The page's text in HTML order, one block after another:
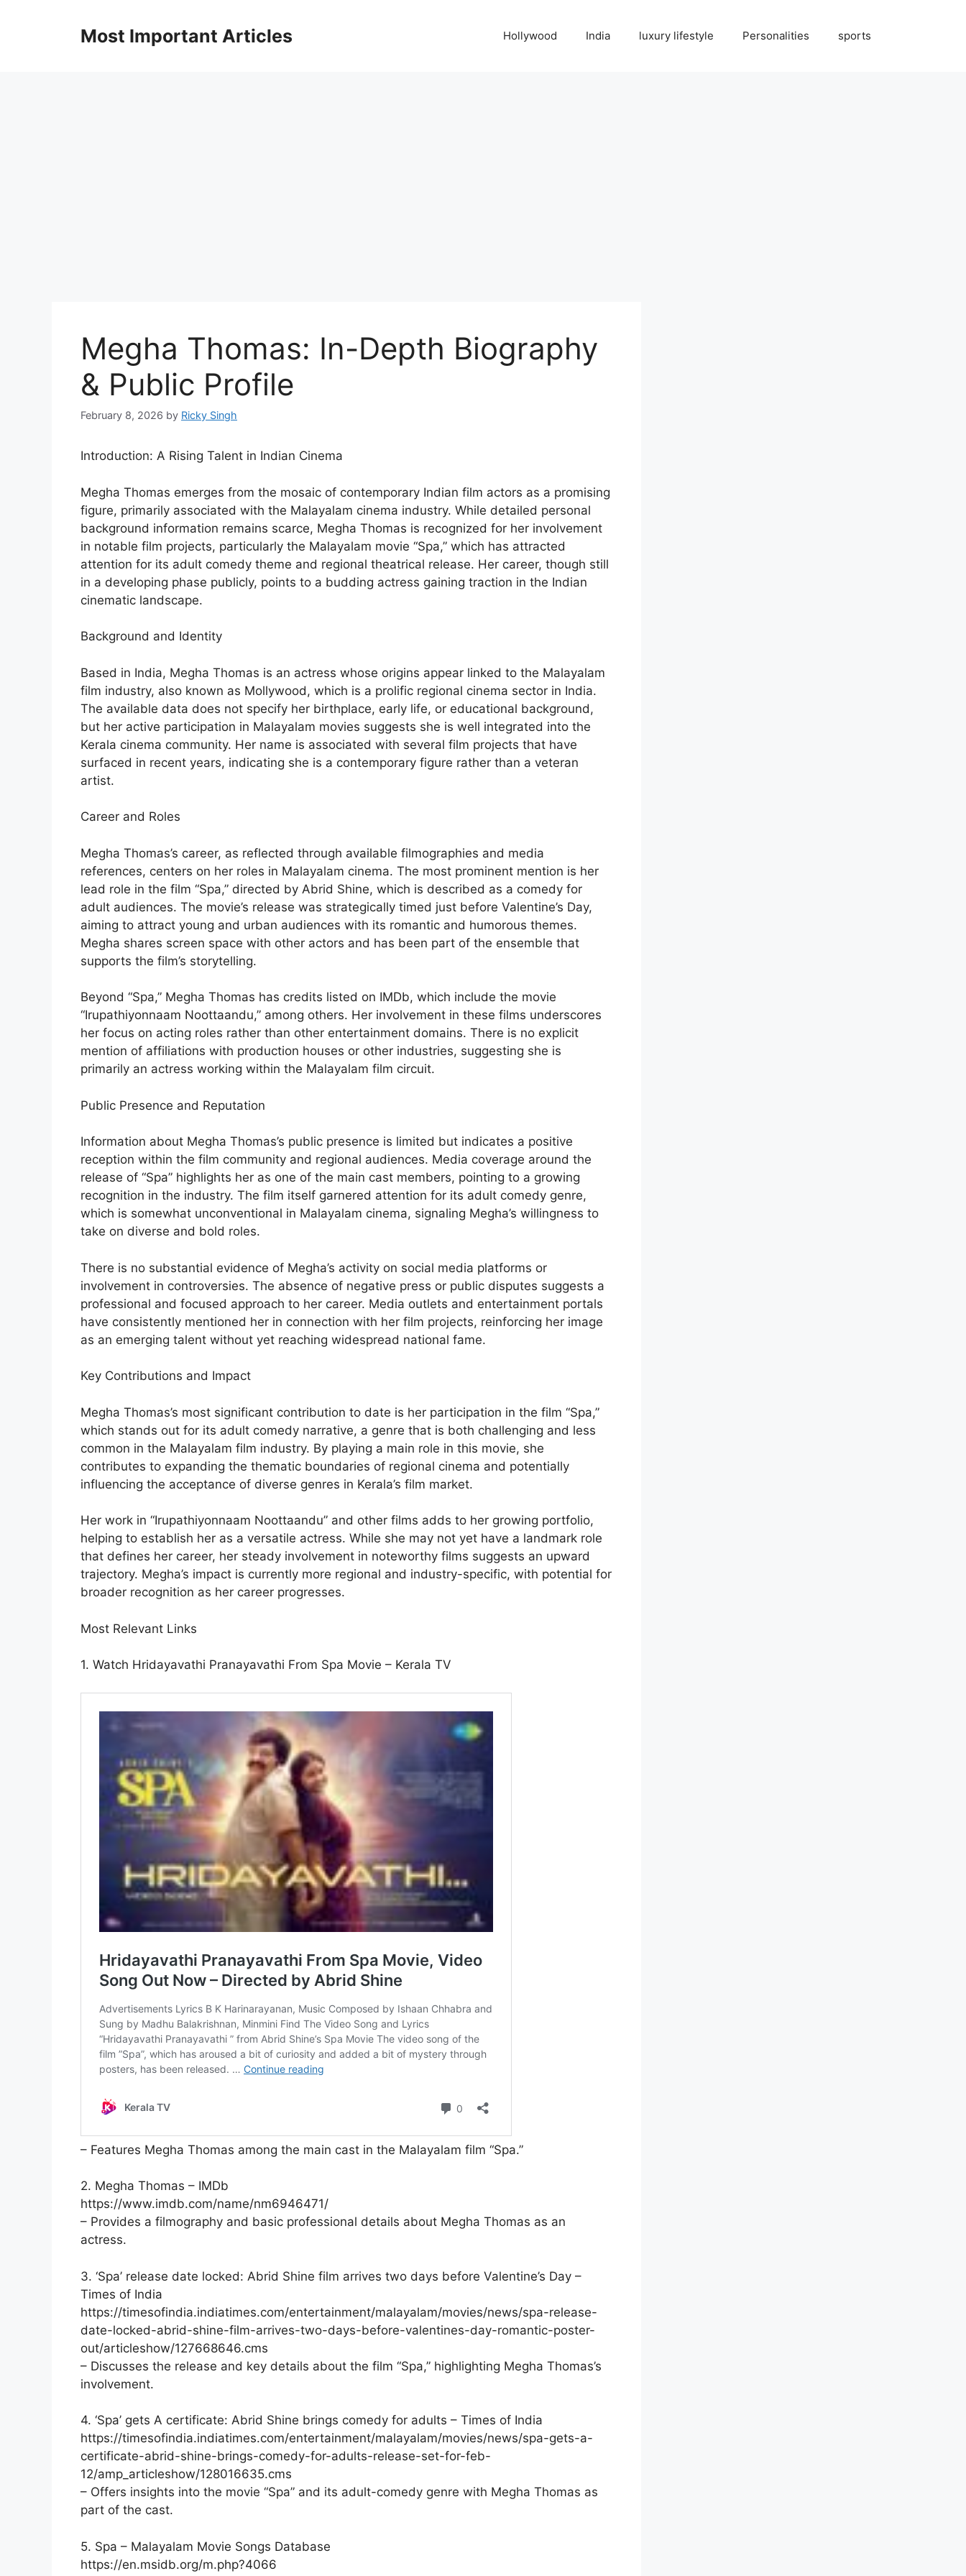
Most Important Articles Hollywood India luxury lifestyle Personalities sports
Megha Thomas: In-Depth Biography
& Public Profile
February 8, 2026 by Ricky Singh
Introduction: A Rising Talent in Indian Cinema
Megha Thomas emerges from the mosaic of contemporary Indian film actors as a promising
figure, primarily associated with the Malayalam cinema industry. While detailed personal
background information remains scarce, Megha Thomas is recognized for her involvement
in notable film projects, particularly the Malayalam movie “Spa,” which has attracted
attention for its adult comedy theme and regional theatrical release. Her career, though still
in a developing phase publicly, points to a budding actress gaining traction in the Indian
cinematic landscape.
Background and Identity
Based in India, Megha Thomas is an actress whose origins appear linked to the Malayalam
film industry, also known as Mollywood, which is a prolific regional cinema sector in India.
The available data does not specify her birthplace, early life, or educational background,
but her active participation in Malayalam movies suggests she is well integrated into the
Kerala cinema community. Her name is associated with several film projects that have
surfaced in recent years, indicating she is a contemporary figure rather than a veteran
artist.
Career and Roles
Megha Thomas’s career, as reflected through available filmographies and media
references, centers on her roles in Malayalam cinema. The most prominent mention is her
lead role in the film “Spa,” directed by Abrid Shine, which is described as a comedy for
adult audiences. The movie’s release was strategically timed just before Valentine’s Day,
aiming to attract young and urban audiences with its romantic and humorous themes.
Megha shares screen space with other actors and has been part of the ensemble that
supports the film’s storytelling.
Beyond “Spa,” Megha Thomas has credits listed on IMDb, which include the movie
“Irupathiyonnaam Noottaandu,” among others. Her involvement in these films underscores
her focus on acting roles rather than other entertainment domains. There is no explicit
mention of affiliations with production houses or other industries, suggesting she is
primarily an actress working within the Malayalam film circuit.
Public Presence and Reputation
Information about Megha Thomas’s public presence is limited but indicates a positive
reception within the film community and regional audiences. Media coverage around the
release of “Spa” highlights her as one of the main cast members, pointing to a growing
recognition in the industry. The film itself garnered attention for its adult comedy genre,
which is somewhat unconventional in Malayalam cinema, signaling Megha’s willingness to
take on diverse and bold roles.
There is no substantial evidence of Megha’s activity on social media platforms or
involvement in controversies. The absence of negative press or public disputes suggests a
professional and focused approach to her career. Media outlets and entertainment portals
have consistently mentioned her in connection with her film projects, reinforcing her image
as an emerging talent without yet reaching widespread national fame.
Key Contributions and Impact
Megha Thomas’s most significant contribution to date is her participation in the film “Spa,”
which stands out for its adult comedy narrative, a genre that is both challenging and less
common in the Malayalam film industry. By playing a main role in this movie, she
contributes to expanding the thematic boundaries of regional cinema and potentially
influencing the acceptance of diverse genres in Kerala’s film market.
Her work in “Irupathiyonnaam Noottaandu” and other films adds to her growing portfolio,
helping to establish her as a versatile actress. While she may not yet have a landmark role
that defines her career, her steady involvement in noteworthy films suggests an upward
trajectory. Megha’s impact is currently more regional and industry-specific, with potential for
broader recognition as her career progresses.
Most Relevant Links
1. Watch Hridayavathi Pranayavathi From Spa Movie – Kerala TV
– Features Megha Thomas among the main cast in the Malayalam film “Spa.”
2. Megha Thomas – IMDb
https://www.imdb.com/name/nm6946471/
– Provides a filmography and basic professional details about Megha Thomas as an
actress.
3. ‘Spa’ release date locked: Abrid Shine film arrives two days before Valentine’s Day –
Times of India
https://timesofindia.indiatimes.com/entertainment/malayalam/movies/news/spa-release-
date-locked-abrid-shine-film-arrives-two-days-before-valentines-day-romantic-poster-
out/articleshow/127668646.cms
– Discusses the release and key details about the film “Spa,” highlighting Megha Thomas’s
involvement.
4. ‘Spa’ gets A certificate: Abrid Shine brings comedy for adults – Times of India
https://timesofindia.indiatimes.com/entertainment/malayalam/movies/news/spa-gets-a-
certificate-abrid-shine-brings-comedy-for-adults-release-set-for-feb-
12/amp_articleshow/128016635.cms
– Offers insights into the movie “Spa” and its adult-comedy genre with Megha Thomas as
part of the cast.
5. Spa – Malayalam Movie Songs Database
https://en.msidb.org/m.php?4066